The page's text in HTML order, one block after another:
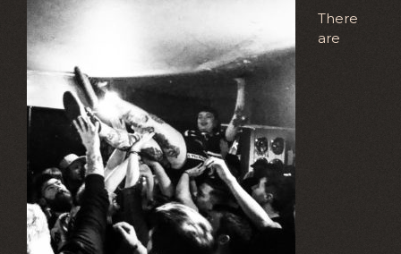
There
are